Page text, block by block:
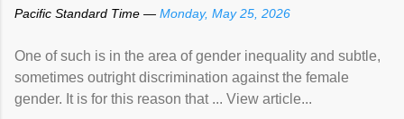
Pacific Standard Time — Monday, May 25, 2026
One of such is in the area of gender inequality and subtle,
sometimes outright discrimination against the female
gender. It is for this reason that ... View article...